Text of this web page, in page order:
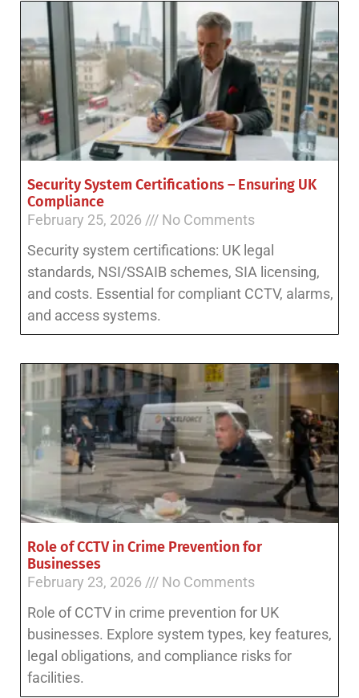
Security System Certifications – Ensuring UK
Compliance
February 25, 2026
No Comments
Security system certifications: UK legal
standards, NSI/SSAIB schemes, SIA licensing,
and costs. Essential for compliant CCTV, alarms,
and access systems.
Role of CCTV in Crime Prevention for
Businesses
February 23, 2026
No Comments
Role of CCTV in crime prevention for UK
businesses. Explore system types, key features,
legal obligations, and compliance risks for
facilities.